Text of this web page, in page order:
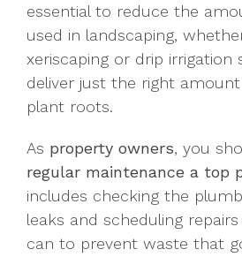
essential to reduce the
used in landscaping,
xeriscaping or drip irrigation
deliver just the right
plant roots.
As property owners, you
regular maintenance a top
includes checking the
leaks and scheduling
can to prevent waste that